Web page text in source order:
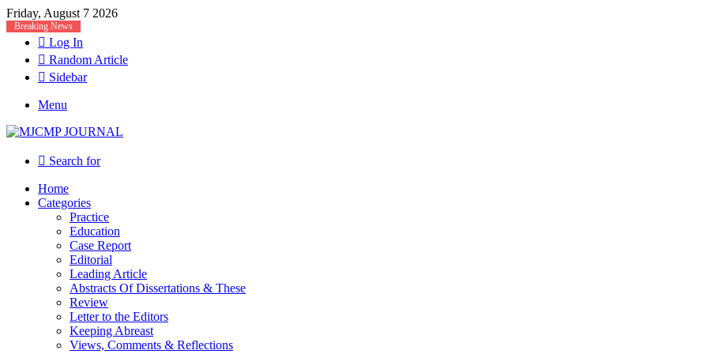
Friday, August 7 2026
Breaking News
Log In
Random Article
Sidebar
Menu
Search for
Home
Categories
Practice
Education
Case Report
Editorial
Leading Article
Abstracts Of Dissertations & These
Review
Letter to the Editors
Keeping Abreast
Views, Comments & Reflections